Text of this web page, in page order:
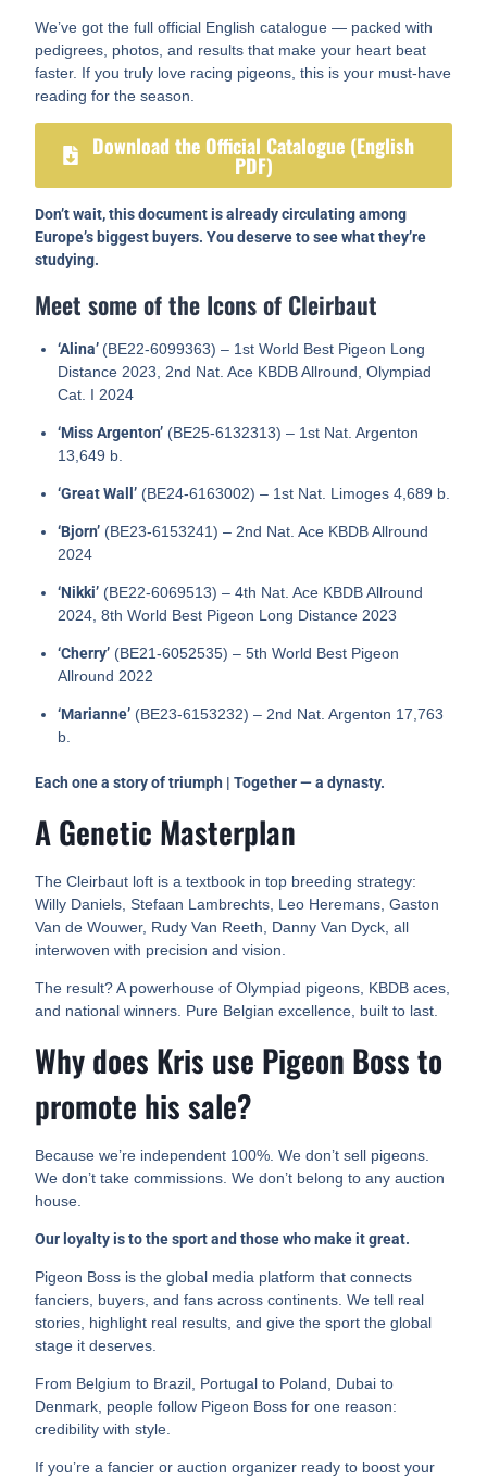
We’ve got the full official English catalogue — packed with
pedigrees, photos, and results that make your heart beat
faster. If you truly love racing pigeons, this is your must-have
reading for the season.
Download the Official Catalogue (English
PDF)
Don’t wait, this document is already circulating among
Europe’s biggest buyers. You deserve to see what they’re
studying.
Meet some of the Icons of Cleirbaut
‘Alina’ (BE22-6099363) – 1st World Best Pigeon Long
Distance 2023, 2nd Nat. Ace KBDB Allround, Olympiad
Cat. I 2024
‘Miss Argenton’ (BE25-6132313) – 1st Nat. Argenton
13,649 b.
‘Great Wall’ (BE24-6163002) – 1st Nat. Limoges 4,689 b.
‘Bjorn’ (BE23-6153241) – 2nd Nat. Ace KBDB Allround
2024
‘Nikki’ (BE22-6069513) – 4th Nat. Ace KBDB Allround
2024, 8th World Best Pigeon Long Distance 2023
‘Cherry’ (BE21-6052535) – 5th World Best Pigeon
Allround 2022
‘Marianne’ (BE23-6153232) – 2nd Nat. Argenton 17,763
b.
Each one a story of triumph | Together — a dynasty.
A Genetic Masterplan
The Cleirbaut loft is a textbook in top breeding strategy:
Willy Daniels, Stefaan Lambrechts, Leo Heremans, Gaston
Van de Wouwer, Rudy Van Reeth, Danny Van Dyck, all
interwoven with precision and vision.
The result? A powerhouse of Olympiad pigeons, KBDB aces,
and national winners. Pure Belgian excellence, built to last.
Why does Kris use Pigeon Boss to
promote his sale?
Because we’re independent 100%. We don’t sell pigeons.
We don’t take commissions. We don’t belong to any auction
house.
Our loyalty is to the sport and those who make it great.
Pigeon Boss is the global media platform that connects
fanciers, buyers, and fans across continents. We tell real
stories, highlight real results, and give the sport the global
stage it deserves.
From Belgium to Brazil, Portugal to Poland, Dubai to
Denmark, people follow Pigeon Boss for one reason:
credibility with style.
If you’re a fancier or auction organizer ready to boost your